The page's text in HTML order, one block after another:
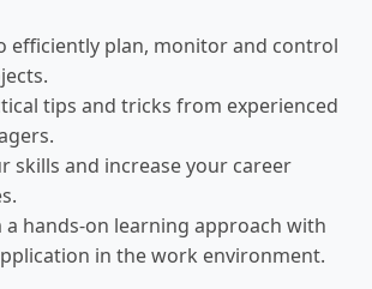
efficiently plan, monitor and control
tips and tricks from experienced
skills and increase your career
hands-on learning approach with
in the work environment.